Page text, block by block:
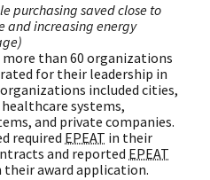
purchasing saved close to
and increasing energy
more than 60 organizations
for their leadership in
included cities,
systems,
and private companies.
required EPEAT in their
and reported EPEAT
award application.